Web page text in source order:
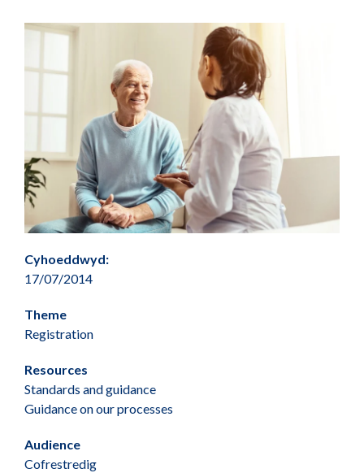
Cyhoeddwyd:
17/07/2014
Theme
Registration
Resources
Standards and guidance
Guidance on our processes
Audience
Cofrestredig